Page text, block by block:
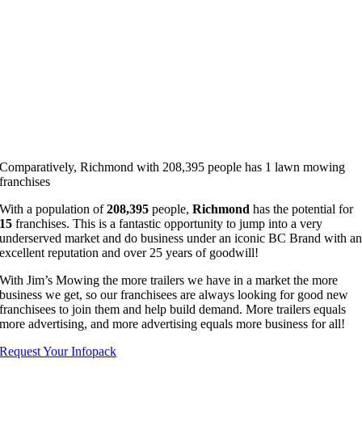
Comparatively, Richmond with 208,395 people has 1 lawn mowing
franchises
With a population of208,395 people,Richmond has the potential for
15 franchises. This is a fantastic opportunity to jump into a very
underserved market and do business under an iconic BC Brand with an
excellent reputation and over 25 years of goodwill!
With Jim’s Mowing the more trailers we have in a market the more
business we get, so our franchisees are always looking for good new
franchisees to join them and help build demand. More trailers equals
more advertising, and more advertising equals more business for all!
Request Your Infopack